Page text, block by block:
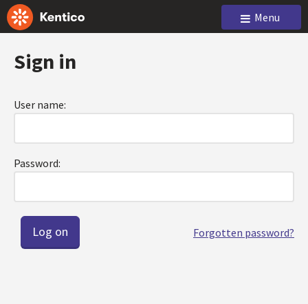
Menu
Sign in
User name:
Password:
Forgotten password?